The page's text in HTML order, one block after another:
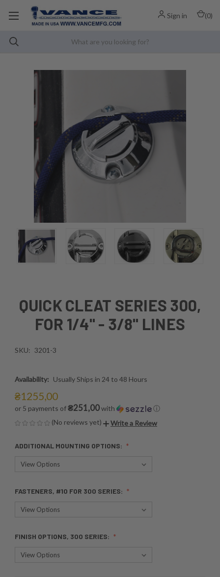
Sign in (0)
QUICK CLEAT SERIES 300,
FOR 1/4" - 3/8" LINES
SKU: 3201-3
Availability: Usually Ships in 24 to 48 Hours
₴1255,00
or 5 payments of₴251,00with
ⓘ
(No reviews yet)
Write a Review
ADDITIONAL MOUNTING OPTIONS:
FASTENERS, #10 FOR 300 SERIES:
FINISH OPTIONS, 300 SERIES: